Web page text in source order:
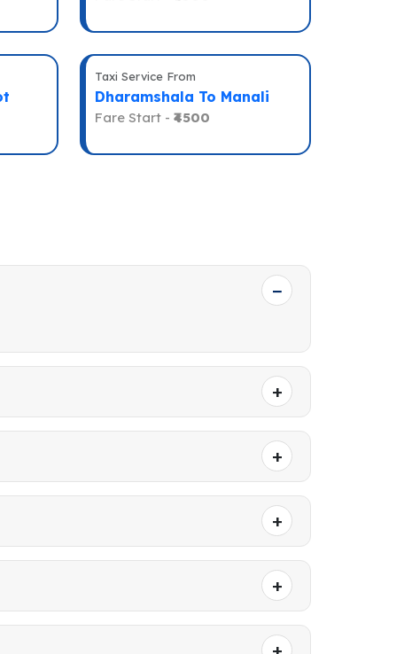
Taxi Service From
Dharamshala To Manali
Fare Start - ₹4500